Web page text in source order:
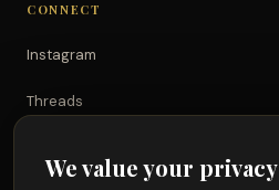
CONNECT
Instagram
Threads
We value your privacy